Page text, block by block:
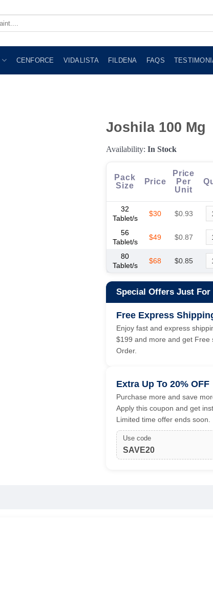
CENFORCE VIDALISTA FILDENA FAQS
Joshila 100 Mg
Availability: In Stock
Pack
Size
Price
Price
Per
Unit
32
Tablet/s
$30 $0.93
56
Tablet/s
$49 $0.87
80
Tablet/s
$68 $0.85
Special Offers Just For
Free Express
Enjoy fast and express
$199 and more and get Free
Order.
Extra Up To 20% OFF
Purchase more and save
Apply this coupon and get
Limited time offer ends soon.
Use code
SAVE20